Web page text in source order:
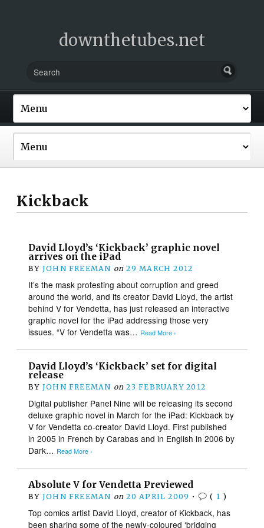
downthetubes.net
Kickback
David Lloyd’s ‘Kickback’ graphic novel
arrives on the iPad
BY JOHN FREEMAN on 29 MARCH 2012
It’s the mask protesting about corruption and greed
around the world, and its creator David Lloyd, the artist
behind V for Vendetta, has just released an interactive
graphic novel for the iPad addressing those very
issues. “V for Vendetta was… Read More ›
David Lloyd’s ‘Kickback’ set for digital
release
BY JOHN FREEMAN on 23 FEBRUARY 2012
Digital publisher Panel Nine will be releasing its second
deluxe graphic novel in March for the iPad: Kickback by
V for Vendetta co-creator David Lloyd. First published
in 2005 in French by Carabas and in English in 2006 by
Dark… Read More ›
Absolute V for Vendetta Previewed
BY JOHN FREEMAN on 20 APRIL 2009 • ( 1 )
Top comics artist David Lloyd, creator of Kickback, has
been sharing some of the newly-coloured ‘bridging